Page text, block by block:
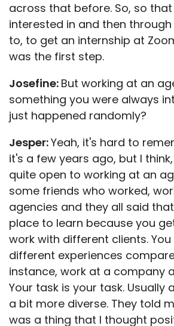
across that before. So, so
interested in and then
to, to get an internship at
was the first step.
Josefine: But working at an
something you were always
just happened randomly?
Jesper:Yeah, it's hard to
it's a few years ago, but I
quite open to working at an
some friends who worked,
agencies and they all said
place to learn because you
work with different clients.
different experiences
instance, work at a company
Your task is your task. Usually
a bit more diverse. They told
was a thing that I thought